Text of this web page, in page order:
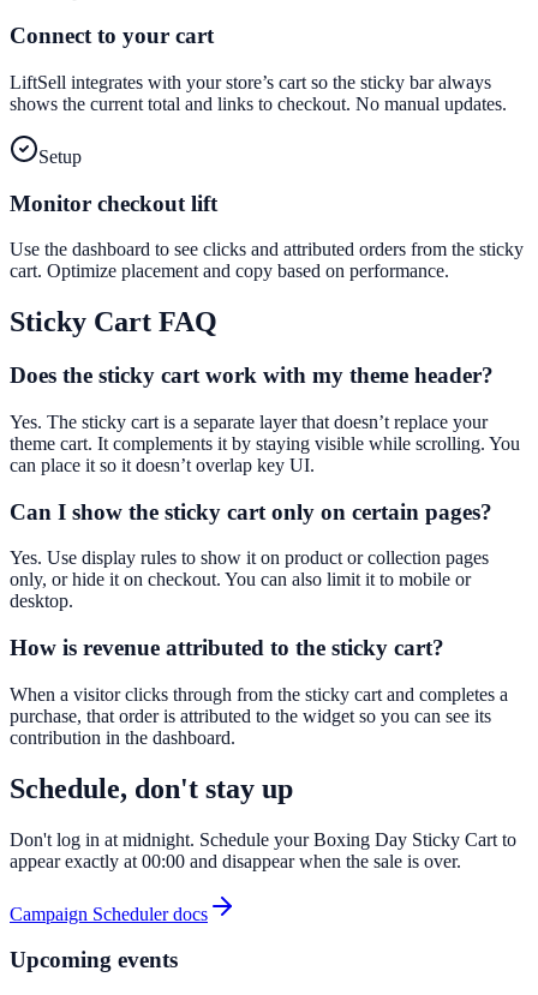
Connect to your cart
LiftSell integrates with your store’s cart so the sticky bar always
shows the current total and links to checkout. No manual updates.
Setup
Monitor checkout lift
Use the dashboard to see clicks and attributed orders from the sticky
cart. Optimize placement and copy based on performance.
Sticky Cart FAQ
Does the sticky cart work with my theme header?
Yes. The sticky cart is a separate layer that doesn’t replace your
theme cart. It complements it by staying visible while scrolling. You
can place it so it doesn’t overlap key UI.
Can I show the sticky cart only on certain pages?
Yes. Use display rules to show it on product or collection pages
only, or hide it on checkout. You can also limit it to mobile or
desktop.
How is revenue attributed to the sticky cart?
When a visitor clicks through from the sticky cart and completes a
purchase, that order is attributed to the widget so you can see its
contribution in the dashboard.
Schedule, don't stay up
Don't log in at midnight. Schedule your Boxing Day Sticky Cart to
appear exactly at 00:00 and disappear when the sale is over.
Campaign Scheduler docs
Upcoming events